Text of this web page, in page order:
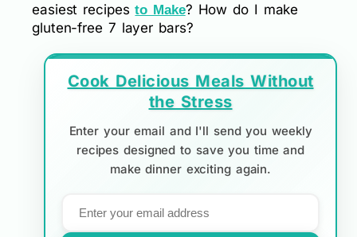
easiest recipesto Make? How do I make
gluten-free 7 layer bars?
Cook Delicious Meals Without
the Stress
Enter your email and I'll send you weekly
recipes designed to save you time and
make dinner exciting again.